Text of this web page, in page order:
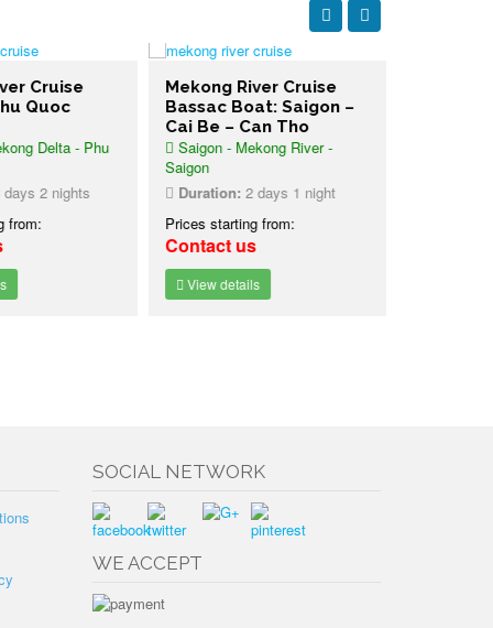
Cruise
Quoc
Delta - Phu
2 nights
Mekong River Cruise
Bassac Boat: Saigon –
Cai Be – Can Tho
Saigon - Mekong River -
Saigon
Duration:2 days 1 night
Prices starting from:
Contact us
View details
SOCIAL NETWORK
WE ACCEPT